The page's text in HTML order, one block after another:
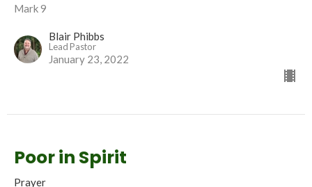
Mark 9
Blair Phibbs
Lead Pastor
January 23, 2022
Poor in Spirit
Prayer